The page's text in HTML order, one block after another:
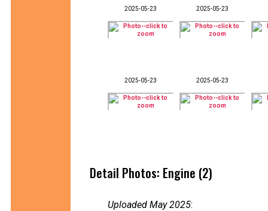
2025-05-23 2025-05-23
2025-05-23 2025-05-23
Detail Photos: Engine (2)
Uploaded May 2025: